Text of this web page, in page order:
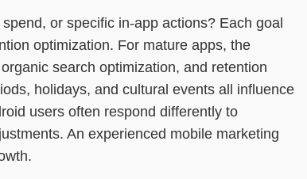
or specific in-app actions? Each goal
optimization. For mature apps, the
search optimization, and retention
holidays, and cultural events all influence
users often respond differently to
An experienced mobile marketing